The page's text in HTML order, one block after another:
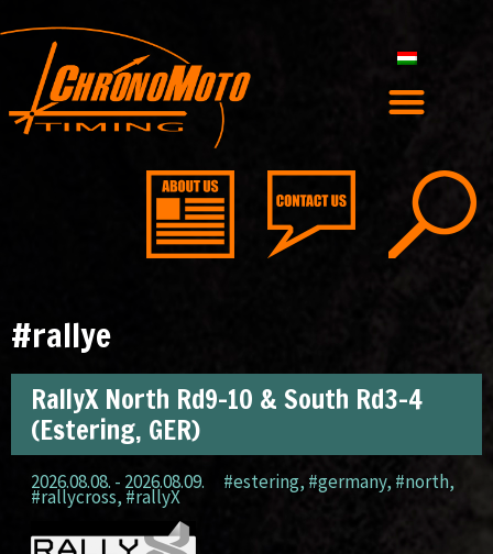
#rallye
RallyX North Rd9-10 & South Rd3-4
(Estering, GER)
2026.08.08. - 2026.08.09. #estering, #germany, #north,
#rallycross, #rallyX